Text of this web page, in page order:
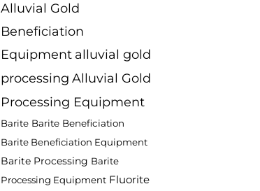
Alluvial Gold
Beneficiation
Equipment alluvial gold
processing Alluvial Gold
Processing Equipment
Barite Barite Beneficiation
Barite Beneficiation Equipment
Barite Processing Barite
Processing Equipment Fluorite